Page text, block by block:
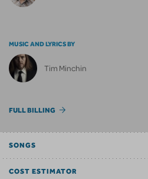
MUSIC AND LYRICS BY
Tim Minchin
FULL BILLING
SONGS
COST ESTIMATOR